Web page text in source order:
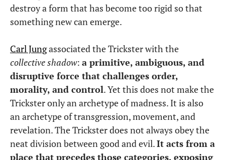
destroy a form that has become too rigid so that
something new can emerge.
Carl Jungassociated the Trickster with the
collective shadow: a primitive, ambiguous, and
disruptive force that challenges order,
morality, and control. Yet this does not make the
Trickster only an archetype of madness. It is also
an archetype of transgression, movement, and
revelation. The Trickster does not always obey the
neat division between good and evil.It acts from a
place that precedes those categories, exposing